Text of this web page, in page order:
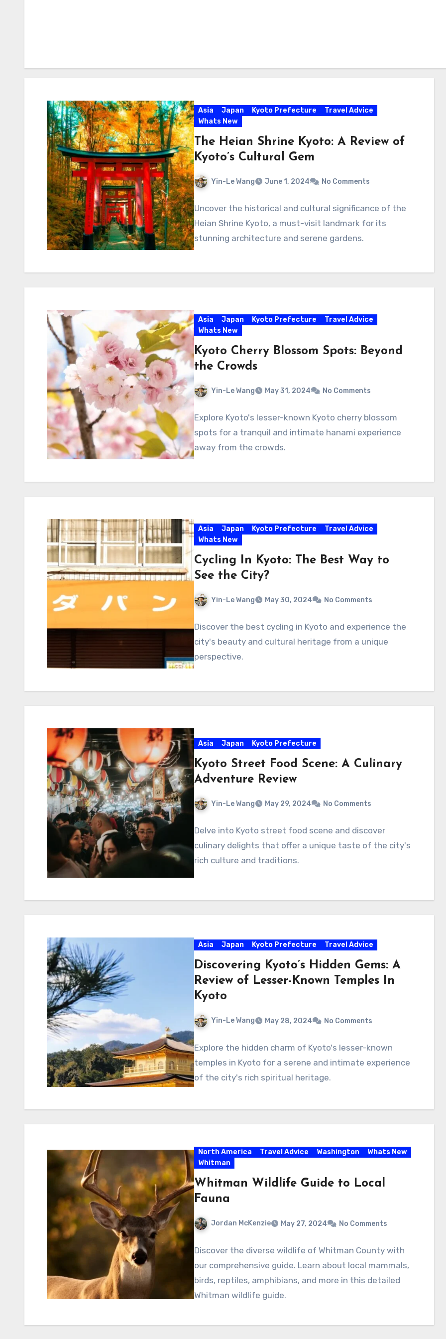
Asia Japan Kyoto Prefecture
Travel Advice
Whats New
The Heian Shrine Kyoto: A Review of
Kyoto’s Cultural Gem
Yin-Le Wang June 1, 2024 No Comments
Uncover the historical and cultural significance of the
Heian Shrine Kyoto, a must-visit landmark for its
stunning architecture and serene gardens.
Asia Japan Kyoto Prefecture
Travel Advice
Whats New
Kyoto Cherry Blossom Spots: Beyond
the Crowds
Yin-Le Wang May 31, 2024 No Comments
Explore Kyoto's lesser-known Kyoto cherry blossom
spots for a tranquil and intimate hanami experience
away from the crowds.
Asia Japan Kyoto Prefecture
Travel Advice
Whats New
Cycling In Kyoto: The Best Way to
See the City?
Yin-Le Wang May 30, 2024 No Comments
Discover the best cycling in Kyoto and experience the
city's beauty and cultural heritage from a unique
perspective.
Asia Japan Kyoto Prefecture
Kyoto Street Food Scene: A Culinary
Adventure Review
Yin-Le Wang May 29, 2024 No Comments
Delve into Kyoto street food scene and discover
culinary delights that offer a unique taste of the city's
rich culture and traditions.
Asia Japan Kyoto Prefecture Travel Advice
Discovering Kyoto’s Hidden Gems: A
Review of Lesser-Known Temples In
Kyoto
Yin-Le Wang May 28, 2024 No Comments
Explore the hidden charm of Kyoto's lesser-known
temples in Kyoto for a serene and intimate experience
of the city's rich spiritual heritage.
North America Travel Advice Washington
Whats New
Whitman
Whitman Wildlife Guide to Local
Fauna
Jordan McKenzie May 27, 2024 No Comments
Discover the diverse wildlife of Whitman County with
our comprehensive guide. Learn about local mammals,
birds, reptiles, amphibians, and more in this detailed
Whitman wildlife guide.